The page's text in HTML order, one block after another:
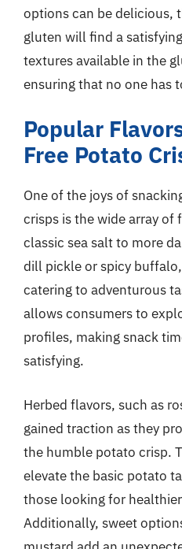
options can be delicious,
gluten will find a
textures available in the
ensuring that no one has
Popular
Free Potato
One of the joys of
crisps is the wide array of
classic sea salt to more
dill pickle or spicy
catering to adventurous
allows consumers to
profiles, making snack
satisfying.
Herbed flavors, such as
gained traction as they
the humble potato crisp.
elevate the basic potato
those looking for
Additionally, sweet